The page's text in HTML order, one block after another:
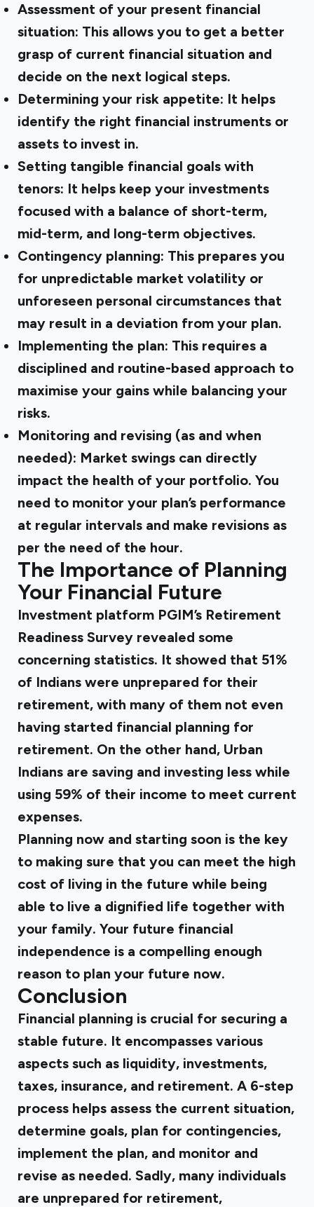
Assessment of your present financial
situation: This allows you to get a better
grasp of current financial situation and
decide on the next logical steps.
Determining your risk appetite: It helps
identify the right financial instruments or
assets to invest in.
Setting tangible financial goals with
tenors: It helps keep your investments
focused with a balance of short-term,
mid-term, and long-term objectives.
Contingency planning: This prepares you
for unpredictable market volatility or
unforeseen personal circumstances that
may result in a deviation from your plan.
Implementing the plan: This requires a
disciplined and routine-based approach to
maximise your gains while balancing your
risks.
Monitoring and revising (as and when
needed): Market swings can directly
impact the health of your portfolio. You
need to monitor your plan’s performance
at regular intervals and make revisions as
per the need of the hour.
The Importance of Planning
Your Financial Future
Investment platform PGIM’s Retirement
Readiness Survey revealed some
concerning statistics. It showed that 51%
of Indians were unprepared for their
retirement, with many of them not even
having started financial planning for
retirement. On the other hand, Urban
Indians are saving and investing less while
using 59% of their income to meet current
expenses.
Planning now and starting soon is the key
to making sure that you can meet the high
cost of living in the future while being
able to live a dignified life together with
your family. Your future financial
independence is a compelling enough
reason to plan your future now.
Conclusion
Financial planning is crucial for securing a
stable future. It encompasses various
aspects such as liquidity, investments,
taxes, insurance, and retirement. A 6-step
process helps assess the current situation,
determine goals, plan for contingencies,
implement the plan, and monitor and
revise as needed. Sadly, many individuals
are unprepared for retirement,